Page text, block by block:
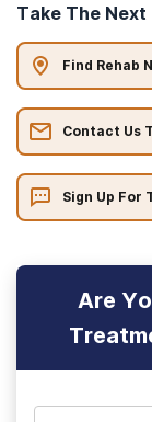
Take The Next
Find Rehab
Contact Us
Sign Up For
Are